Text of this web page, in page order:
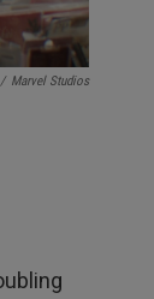
/ Marvel Studios